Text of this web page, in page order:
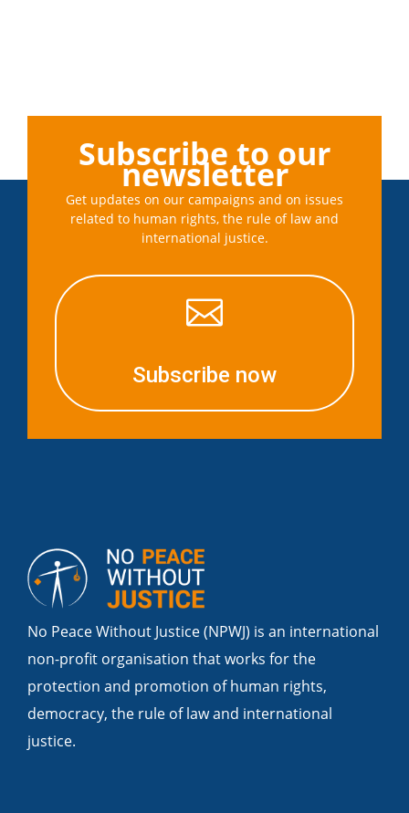
Subscribe to our
newsletter
Get updates on our campaigns and on issues
related to human rights, the rule of law and
international justice.

Subscribe now
No Peace Without Justice (NPWJ) is an international
non-profit organisation that works for the
protection and promotion of human rights,
democracy, the rule of law and international
justice.